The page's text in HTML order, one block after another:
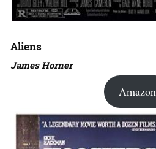
Aliens
James Horner
Amazon